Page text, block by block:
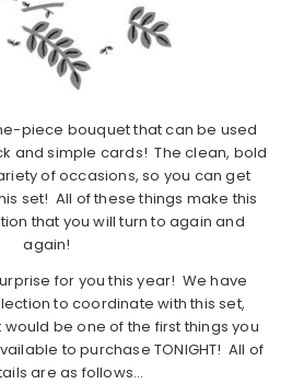
piece bouquet that can be used
and simple cards! The clean, bold
of occasions, so you can get
set! All of these things make this
that you will turn to again and
again!
for you this year! We have
to coordinate with this set,
be one of the first things you
to purchase TONIGHT! All of
are as follows…